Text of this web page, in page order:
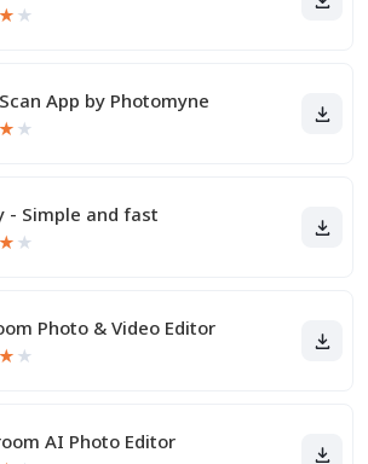
★ ★
App by Photomyne
★ ★
- Simple and fast
★ ★
Photo & Video Editor
★ ★
AI Photo Editor